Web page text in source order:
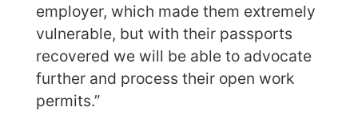
employer, which made them extremely
vulnerable, but with their passports
recovered we will be able to advocate
further and process their open work
permits.”